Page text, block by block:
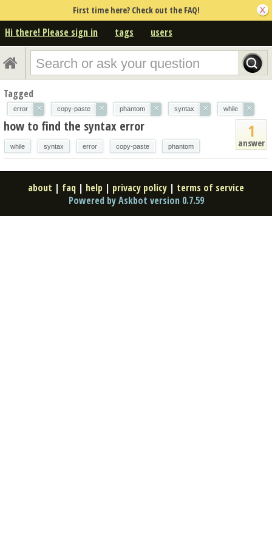
First time here? Check out the FAQ!
Hi there! Please sign in tags users
Tagged
error × copy-paste × phantom × syntax × while ×
1
answer
how to find the syntax error
while syntax error copy-paste phantom
about | faq | help | privacy policy | terms of service
Powered by Askbot version 0.7.59